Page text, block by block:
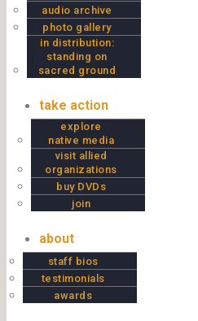
audio archive
photo gallery
in distribution:
standing on
sacred ground
take action
explore
native media
visit allied
organizations
buy DVDs
join
about
staff bios
testimonials
awards